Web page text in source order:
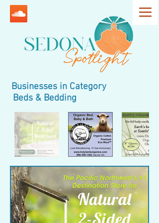
Businesses in Category
Beds & Bedding